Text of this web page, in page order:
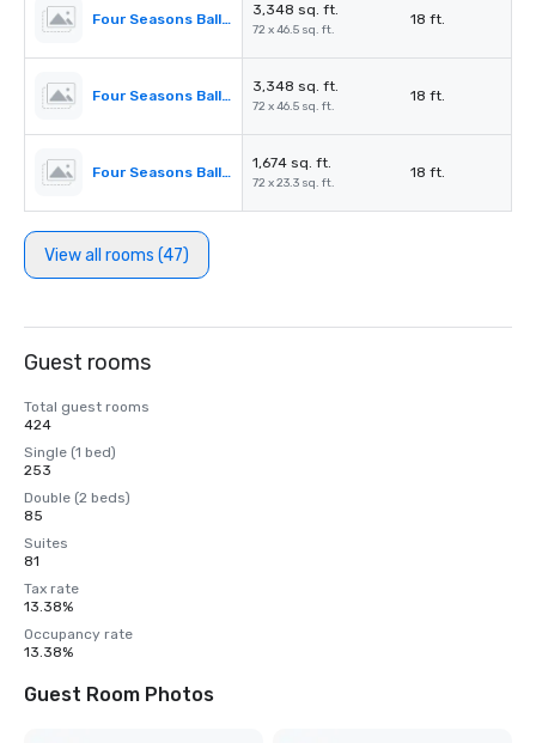
Four Seasons Ballroom 4
3,348 sq. ft.
72 x 46.5 sq. ft.
18 ft.
Four Seasons Ballroom 2,3
3,348 sq. ft.
72 x 46.5 sq. ft.
18 ft.
Four Seasons Ballroom 2
1,674 sq. ft.
72 x 23.3 sq. ft.
18 ft.
View all rooms (47)
Guest rooms
Total guest rooms
424
Single (1 bed)
253
Double (2 beds)
85
Suites
81
Tax rate
13.38%
Occupancy rate
13.38%
Guest Room Photos